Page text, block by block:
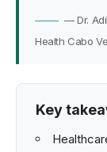
— Dr.
Health Cabo
Key